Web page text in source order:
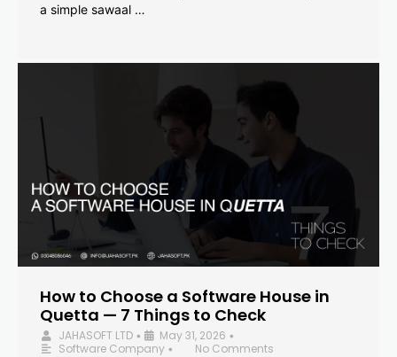
a simple sawaal …
How to Choose a Software House in
Quetta — 7 Things to Check
JAHASOFT LTD • May 31, 2026 •
Software Company •
No Comments